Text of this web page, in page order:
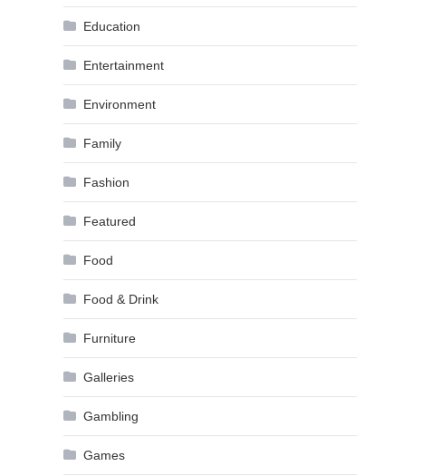
Education
Entertainment
Environment
Family
Fashion
Featured
Food
Food & Drink
Furniture
Galleries
Gambling
Games